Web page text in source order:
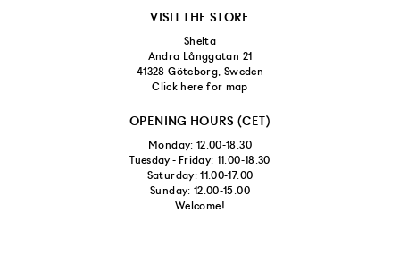
VISIT THE STORE
Shelta
Andra Långgatan 21
41328 Göteborg, Sweden
Click here for map
OPENING HOURS (CET)
Monday: 12.00-18.30
Tuesday - Friday: 11.00-18.30
Saturday: 11.00-17.00
Sunday: 12.00-15.00
Welcome!